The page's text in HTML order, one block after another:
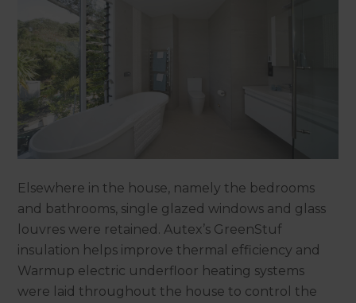
Elsewhere in the house, namely the bedrooms
and bathrooms, single glazed windows and glass
louvres were retained. Autex’s GreenStuf
insulation helps improve thermal efficiency and
Warmup electric underfloor heating systems
were laid throughout the house to control the